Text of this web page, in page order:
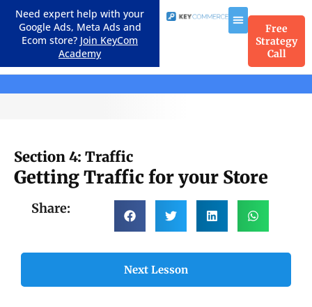
Need expert help with your
Google Ads, Meta Ads and
Ecom store? Join KeyCom
Academy
Free
Strategy
Call
Course Menu
Section 4: Traffic
Getting Traffic for your Store
Share:
Next Lesson